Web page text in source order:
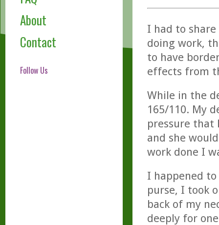
About
Contact
Follow Us
I had to
doing work,
to have
effects from
While in the
165/110. My
pressure that
and she
work done I
I happened
purse, I took
back of my
deeply for